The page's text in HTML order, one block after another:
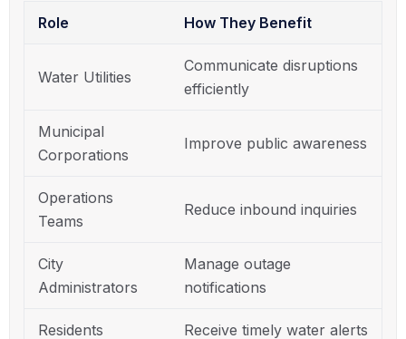
Role How They Benefit
Water Utilities
Communicate disruptions
efficiently
Municipal
Corporations
Improve public awareness
Operations
Teams
Reduce inbound inquiries
City
Administrators
Manage outage
notifications
Residents Receive timely water alerts